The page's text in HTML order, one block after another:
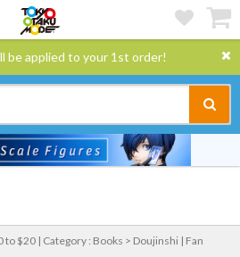
be applied to your 1st order!
to $20 | Category : Books > Doujinshi | Fan